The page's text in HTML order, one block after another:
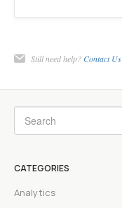
Still need help? Contact Us
CATEGORIES
Analytics